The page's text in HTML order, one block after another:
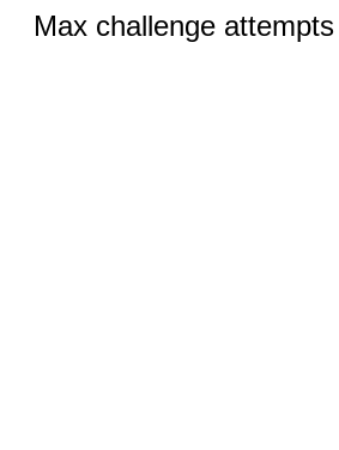
Max challenge